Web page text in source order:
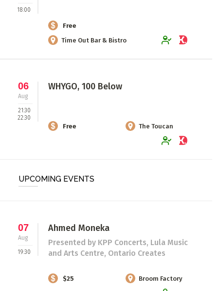
18:00
Free
Time Out Bar & Bistro
06
Aug
21:30
22:30
WHYGO, 100 Below
Free The Toucan
UPCOMING EVENTS
07
Aug
19:30
Ahmed Moneka
Presented by KPP Concerts, Lula Music
and Arts Centre, Ontario Creates
$25 Broom Factory